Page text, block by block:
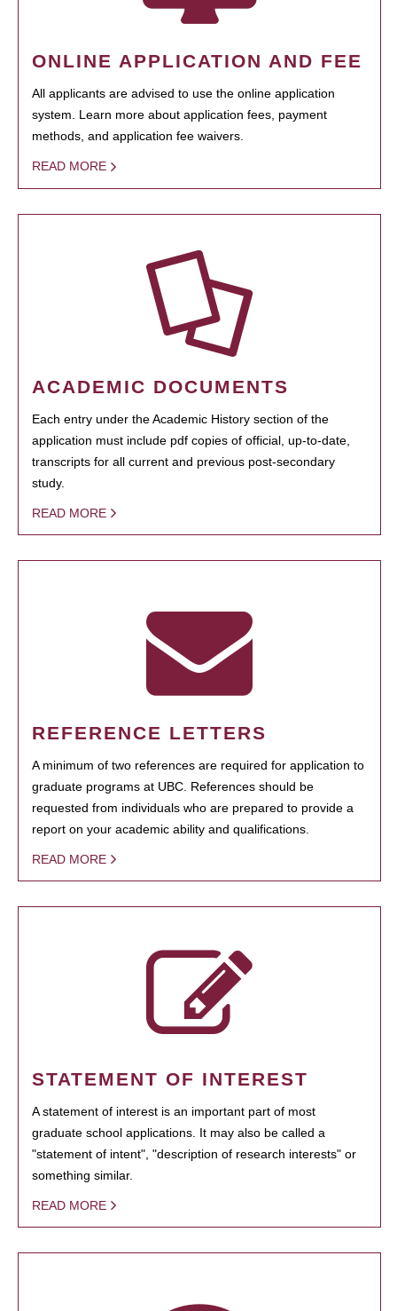
ONLINE APPLICATION AND FEE
All applicants are advised to use the online application
system. Learn more about application fees, payment
methods, and application fee waivers.
READ MORE
ACADEMIC DOCUMENTS
Each entry under the Academic History section of the
application must include pdf copies of official, up-to-date,
transcripts for all current and previous post-secondary
study.
READ MORE
REFERENCE LETTERS
A minimum of two references are required for application to
graduate programs at UBC. References should be
requested from individuals who are prepared to provide a
report on your academic ability and qualifications.
READ MORE
STATEMENT OF INTEREST
A statement of interest is an important part of most
graduate school applications. It may also be called a
"statement of intent", "description of research interests" or
something similar.
READ MORE